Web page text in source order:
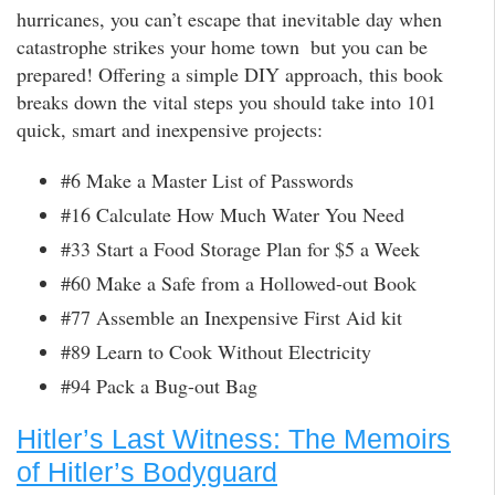
hurricanes, you can’t escape that inevitable day when
catastrophe strikes your home town  but you can be
prepared! Offering a simple DIY approach, this book
breaks down the vital steps you should take into 101
quick, smart and inexpensive projects:
#6 Make a Master List of Passwords
#16 Calculate How Much Water You Need
#33 Start a Food Storage Plan for $5 a Week
#60 Make a Safe from a Hollowed-out Book
#77 Assemble an Inexpensive First Aid kit
#89 Learn to Cook Without Electricity
#94 Pack a Bug-out Bag
Hitler’s Last Witness: The Memoirs
of Hitler’s Bodyguard